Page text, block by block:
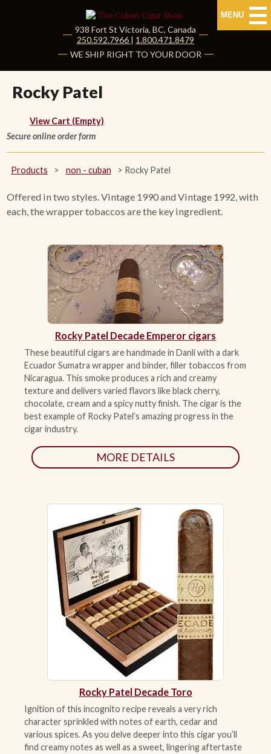
MENU
HOME
CUBAN CIGARS
Shop Cuban Cigars
About Cuban Cigars
Cigar News & Taste Guide
Habanos Specialist
NEW RELEASES
ACCESSORIES
PIPE TOBACCO
MONTHLY SPECIALS
AUGUST
CONTACT
938 Fort St Victoria, BC, Canada
|250.592.7966 | 1.800.471.8479
WE SHIP RIGHT TO YOUR DOOR
Rocky Patel
View Cart (Empty)
Secure online order form
Products > non - cuban > Rocky Patel
Offered in two styles. Vintage 1990 and Vintage 1992, with
each, the wrapper tobaccos are the key ingredient.
Rocky Patel Decade Emperor cigars
These beautiful cigars are handmade in Danli with a dark
Ecuador Sumatra wrapper and binder, filler tobaccos from
Nicaragua. This smoke produces a rich and creamy
texture and delivers varied flavors like black cherry,
chocolate, cream and a spicy nutty finish. The cigar is the
best example of Rocky Patel’s amazing progress in the
cigar industry.
MORE DETAILS
Rocky Patel Decade Toro
Ignition of this incognito recipe reveals a very rich
character sprinkled with notes of earth, cedar and
various spices. As you delve deeper into this cigar you’ll
find creamy notes as well as a sweet, lingering aftertaste